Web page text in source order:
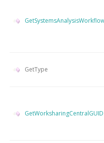
GetType
GetWorksharingCentralGUID